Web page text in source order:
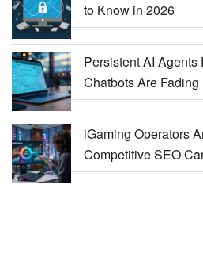
to Know in 2026
Persistent AI
Chatbots Are Fading
iGaming Operators
Competitive SEO